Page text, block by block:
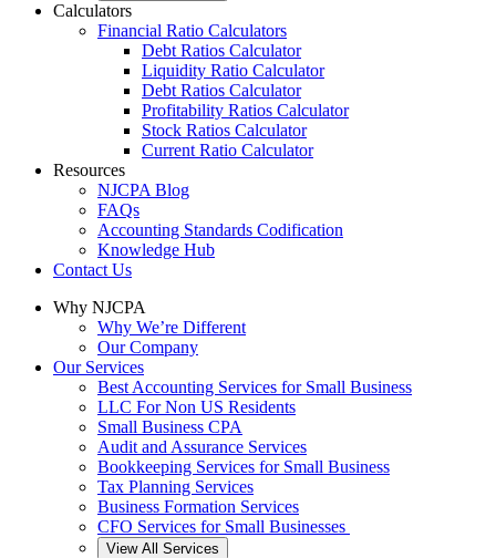
Calculators
Financial Ratio Calculators
Debt Ratios Calculator
Liquidity Ratio Calculator
Debt Ratios Calculator
Profitability Ratios Calculator
Stock Ratios Calculator
Current Ratio Calculator
Resources
NJCPA Blog
FAQs
Accounting Standards Codification
Knowledge Hub
Contact Us
Why NJCPA
Why We’re Different
Our Company
Our Services
Best Accounting Services for Small Business
LLC For Non US Residents
Small Business CPA
Audit and Assurance Services
Bookkeeping Services for Small Business
Tax Planning Services
Business Formation Services
CFO Services for Small Businesses
View All Services